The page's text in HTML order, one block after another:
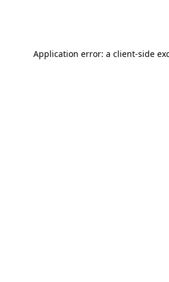
Application error: a client-side